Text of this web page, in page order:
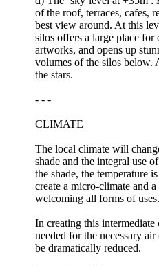
of the roof, terraces, cafes,
best view around. At this
silos offers a large place for
artworks, and opens up
volumes of the silos below.
the stars.
- - -
CLIMATE
The local climate will
shade and the integral use
the shade, the temperature
create a micro-climate and
welcoming all forms of uses.
In creating this
needed for the necessary
be dramatically reduced.